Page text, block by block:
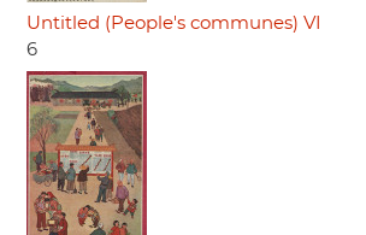
Untitled (People's communes) VI
6